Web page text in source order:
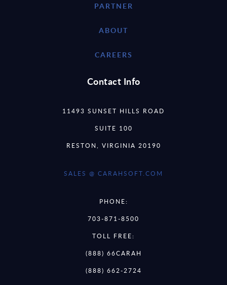
PARTNER
ABOUT
CAREERS
Contact Info
11493 SUNSET HILLS ROAD
SUITE 100
RESTON, VIRGINIA 20190
SALES @ CARAHSOFT.COM
PHONE:
703-871-8500
TOLL FREE:
(888) 66CARAH
(888) 662-2724